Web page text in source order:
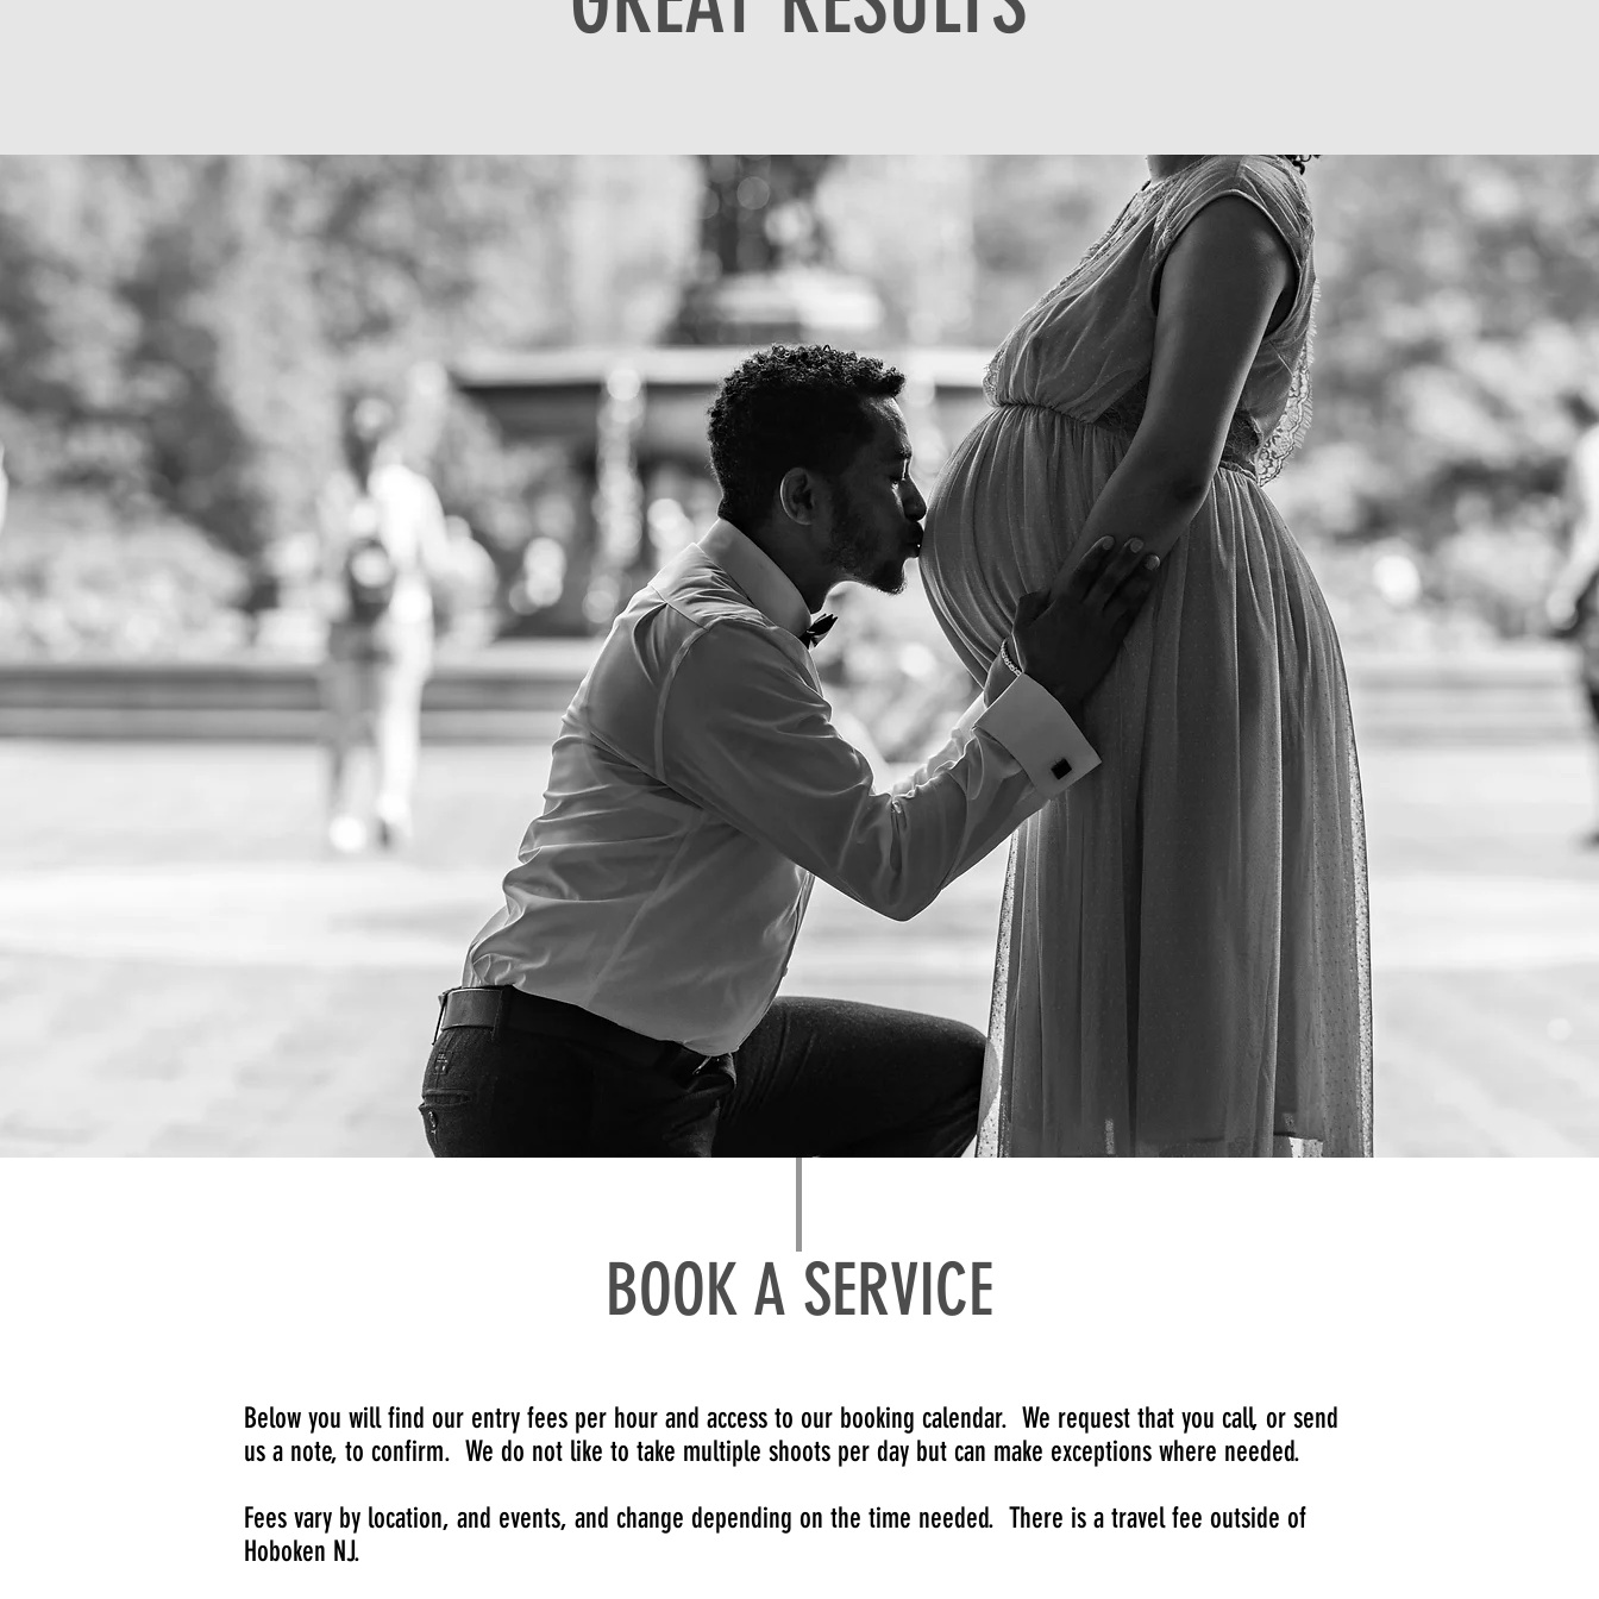
BOOK A SERVICE
Below you will find our entry fees per hour and access to our booking calendar. We request that you call, or send
us a note, to confirm. We do not like to take multiple shoots per day but can make exceptions where needed.
Fees vary by location, and events, and change depending on the time needed. There is a travel fee outside of
Hoboken NJ.